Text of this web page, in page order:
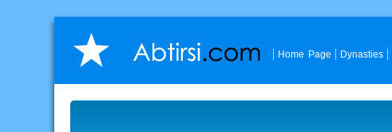
Home Page Dynasties